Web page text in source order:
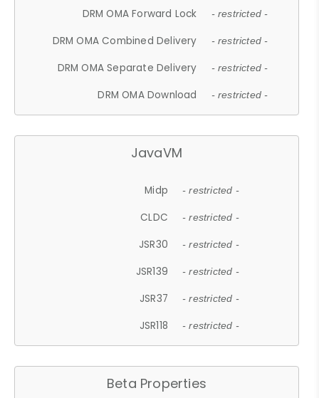
DRM OMA Forward Lock - restricted -
DRM OMA Combined Delivery - restricted -
DRM OMA Separate Delivery - restricted -
DRM OMA Download - restricted -
JavaVM
Midp - restricted -
CLDC - restricted -
JSR30 - restricted -
JSR139 - restricted -
JSR37 - restricted -
JSR118 - restricted -
Beta Properties